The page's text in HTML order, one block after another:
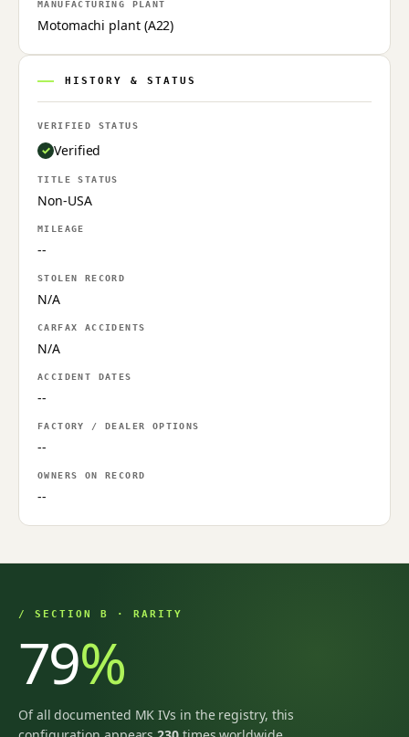
MANUFACTURING PLANT
Motomachi plant (A22)
HISTORY & STATUS
VERIFIED STATUS
Verified
TITLE STATUS
Non-USA
MILEAGE
--
STOLEN RECORD
N/A
CARFAX ACCIDENTS
N/A
ACCIDENT DATES
--
FACTORY / DEALER OPTIONS
--
OWNERS ON RECORD
--
/ SECTION B · RARITY
79%
Of all documented MK IVs in the registry, this